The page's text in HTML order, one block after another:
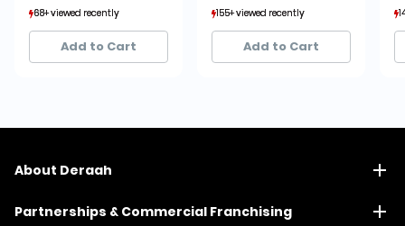
68+ viewed recently
14+ sold recently
68+ viewed recently
14+ sold recently
Add to Cart
155+ viewed recently
35+ sold recently
155+ viewed recently
35+ sold recently
Add to Cart
About Deraah
Partnerships & Commercial Franchising